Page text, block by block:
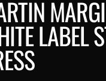
LABEL